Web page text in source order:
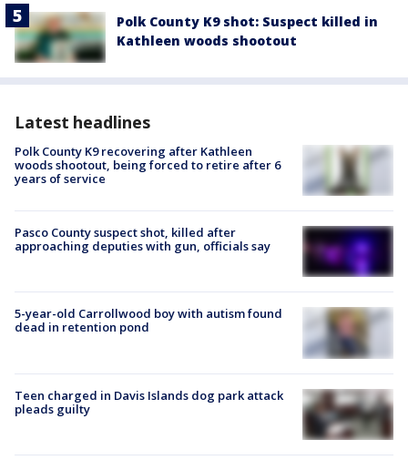
Polk County K9 shot: Suspect killed in
Kathleen woods shootout
Latest headlines
Polk County K9 recovering after Kathleen
woods shootout, being forced to retire after 6
years of service
Pasco County suspect shot, killed after
approaching deputies with gun, officials say
5-year-old Carrollwood boy with autism found
dead in retention pond
Teen charged in Davis Islands dog park attack
pleads guilty